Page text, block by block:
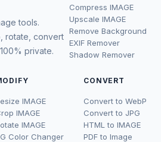
tools.
rotate, convert
private.
Compress IMAGE
Upscale IMAGE
Remove Background
EXIF Remover
Shadow Remover
IMAGE
IMAGE
IMAGE
Color Changer
CONVERT
Convert to WebP
Convert to JPG
HTML to IMAGE
PDF to Image